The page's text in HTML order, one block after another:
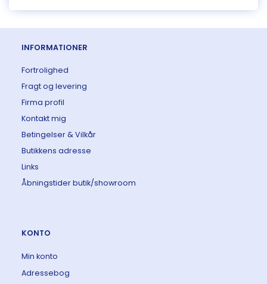
INFORMATIONER
Fortrolighed
Fragt og levering
Firma profil
Kontakt mig
Betingelser & Vilkår
Butikkens adresse
Links
Åbningstider butik/showroom
KONTO
Min konto
Adressebog